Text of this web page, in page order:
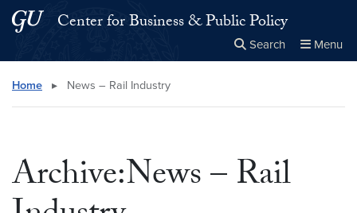
Skip to main content
Skip to main site menu
Center for Business & Public Policy
Search Menu
Search this site
Home ▸ News – Rail Industry
Archive:News – Rail